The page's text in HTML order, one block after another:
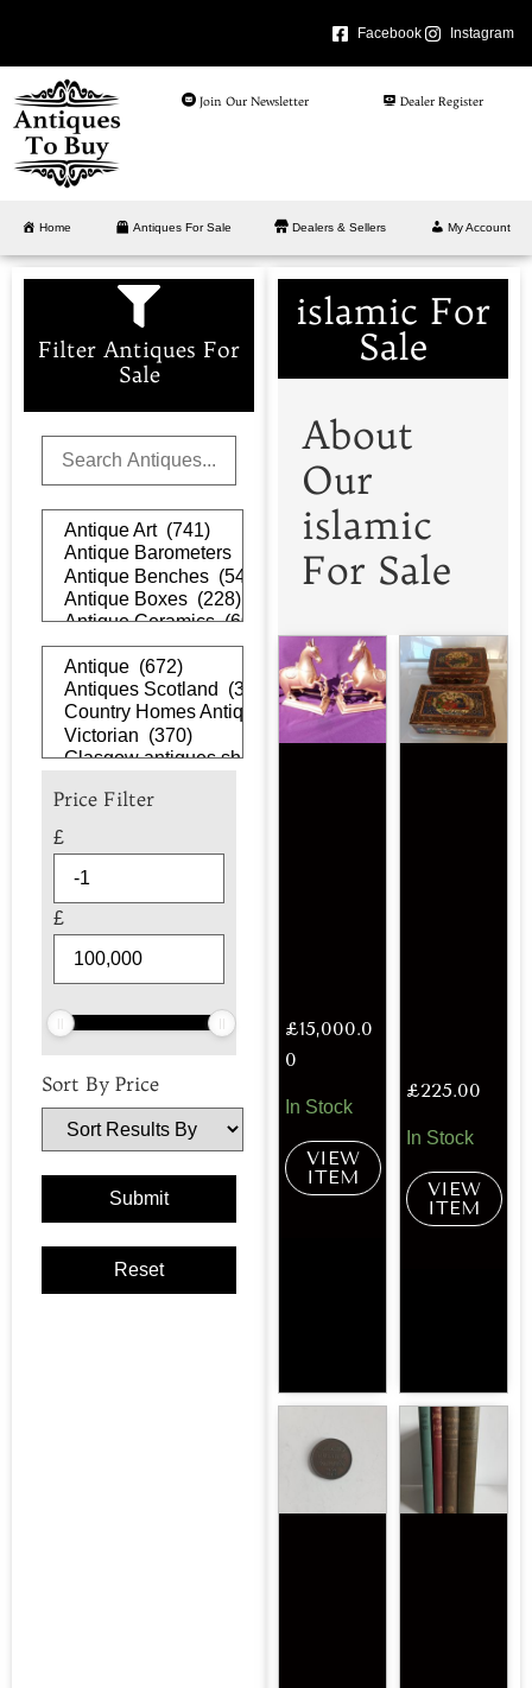
Facebook Instagram
Join Our Newsletter Dealer Register
Home Antiques For Sale Dealers & Sellers My Account
Filter Antiques For
Sale
Price Filter
£
£
Sort By Price
islamic For
Sale
About
Our
islamic
For Sale
£15,000.0
0
In Stock
VIEW
ITEM
£225.00
In Stock
VIEW
ITEM